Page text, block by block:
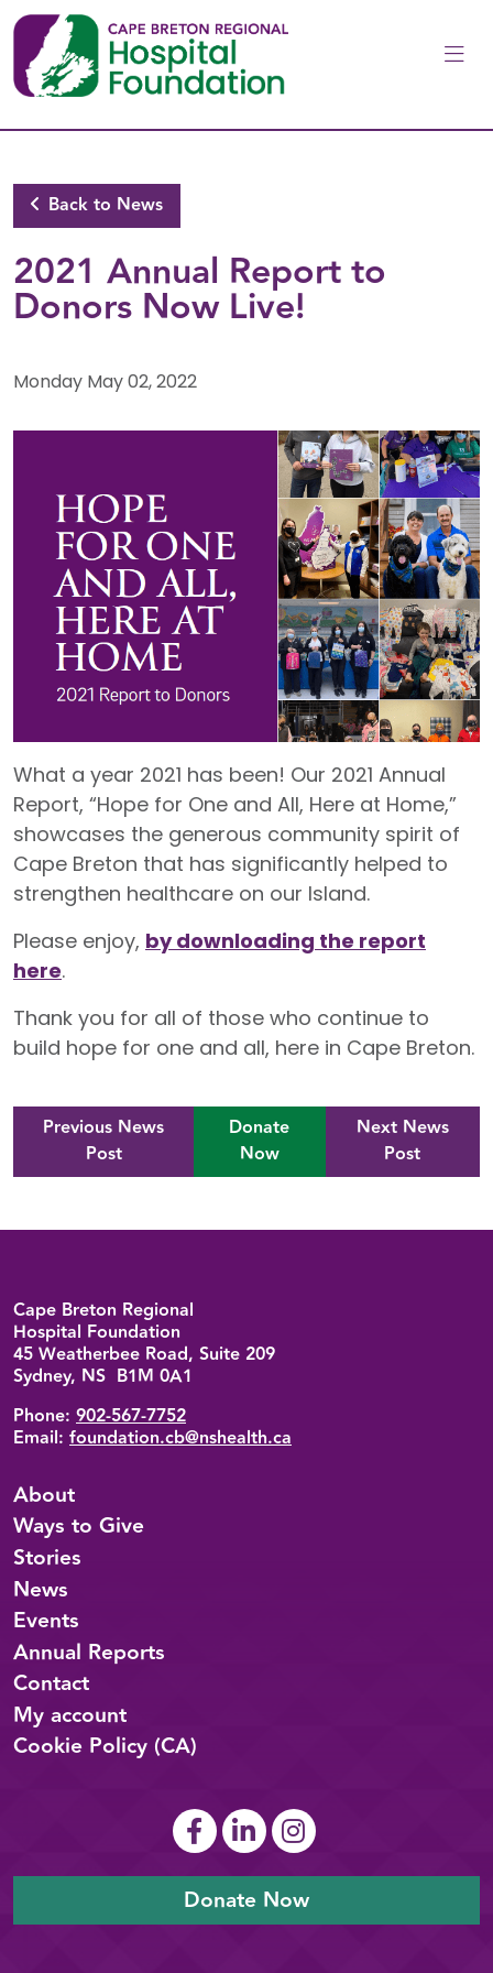
Skip to main content
Back to News
2021 Annual Report to
Donors Now Live!
Monday May 02, 2022
What a year 2021 has been! Our 2021 Annual
Report, “Hope for One and All, Here at Home,”
showcases the generous community spirit of
Cape Breton that has significantly helped to
strengthen healthcare on our Island.
Please enjoy, by downloading the report
here.
Thank you for all of those who continue to
build hope for one and all, here in Cape Breton.
Previous News
Post
Donate
Now
Next News
Post
Back to top
Cape Breton Regional
Hospital Foundation
45 Weatherbee Road, Suite 209
Sydney, NS B1M 0A1
Phone: 902-567-7752
Email: foundation.cb@nshealth.ca
About
Ways to Give
Stories
News
Events
Annual Reports
Contact
My account
Cookie Policy (CA)
Donate Now